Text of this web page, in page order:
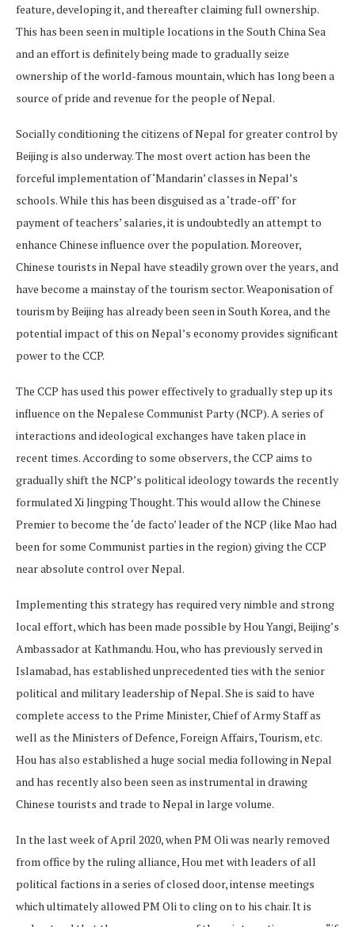
feature, developing it, and thereafter claiming full ownership.
This has been seen in multiple locations in the South China Sea
and an effort is definitely being made to gradually seize
ownership of the world-famous mountain, which has long been a
source of pride and revenue for the people of Nepal.
Socially conditioning the citizens of Nepal for greater control by
Beijing is also underway. The most overt action has been the
forceful implementation of ‘Mandarin’ classes in Nepal’s
schools. While this has been disguised as a ‘trade-off’ for
payment of teachers’ salaries, it is undoubtedly an attempt to
enhance Chinese influence over the population. Moreover,
Chinese tourists in Nepal have steadily grown over the years, and
have become a mainstay of the tourism sector. Weaponisation of
tourism by Beijing has already been seen in South Korea, and the
potential impact of this on Nepal’s economy provides significant
power to the CCP.
The CCP has used this power effectively to gradually step up its
influence on the Nepalese Communist Party (NCP). A series of
interactions and ideological exchanges have taken place in
recent times. According to some observers, the CCP aims to
gradually shift the NCP’s political ideology towards the recently
formulated Xi Jingping Thought. This would allow the Chinese
Premier to become the ‘de facto’ leader of the NCP (like Mao had
been for some Communist parties in the region) giving the CCP
near absolute control over Nepal.
Implementing this strategy has required very nimble and strong
local effort, which has been made possible by Hou Yangi, Beijing’s
Ambassador at Kathmandu. Hou, who has previously served in
Islamabad, has established unprecedented ties with the senior
political and military leadership of Nepal. She is said to have
complete access to the Prime Minister, Chief of Army Staff as
well as the Ministers of Defence, Foreign Affairs, Tourism, etc.
Hou has also established a huge social media following in Nepal
and has recently also been seen as instrumental in drawing
Chinese tourists and trade to Nepal in large volume.
In the last week of April 2020, when PM Oli was nearly removed
from office by the ruling alliance, Hou met with leaders of all
political factions in a series of closed door, intense meetings
which ultimately allowed PM Oli to cling on to his chair. It is